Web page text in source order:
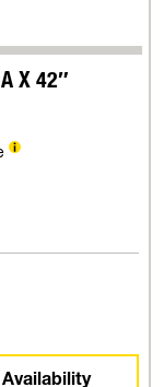
X 42″